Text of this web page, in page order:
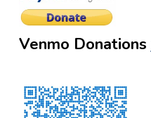
Venmo Donations